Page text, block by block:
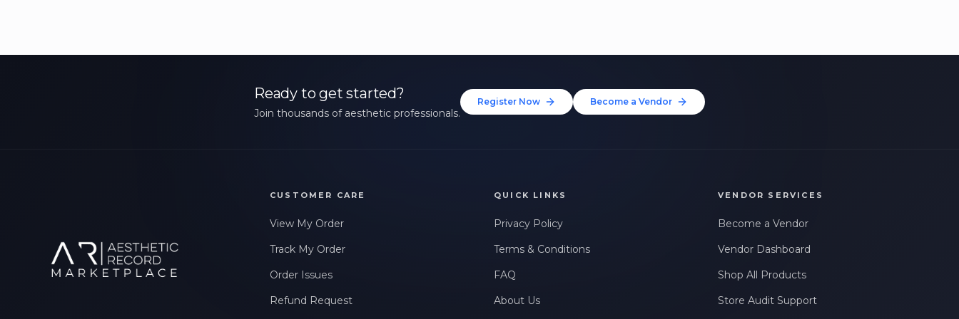
Ready to get started?
Join thousands of aesthetic professionals.
Register Now Become a Vendor
CUSTOMER CARE
View My Order
Track My Order
Order Issues
Refund Request
QUICK LINKS
Privacy Policy
Terms & Conditions
FAQ
About Us
VENDOR SERVICES
Become a Vendor
Vendor Dashboard
Shop All Products
Store Audit Support